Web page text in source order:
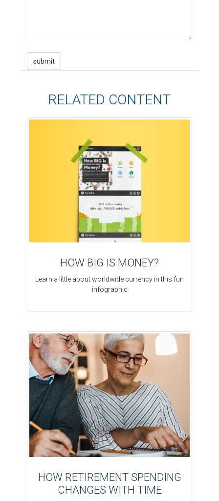
RELATED CONTENT
HOW BIG IS MONEY?
Learn a little about worldwide currency in this fun
infographic
HOW RETIREMENT SPENDING
CHANGES WITH TIME